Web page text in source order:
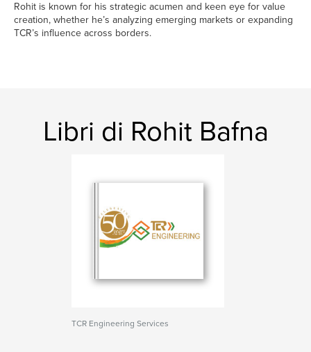
Rohit is known for his strategic acumen and keen eye for value
creation, whether he’s analyzing emerging markets or expanding
TCR’s influence across borders.
Libri di Rohit Bafna
TCR Engineering Services